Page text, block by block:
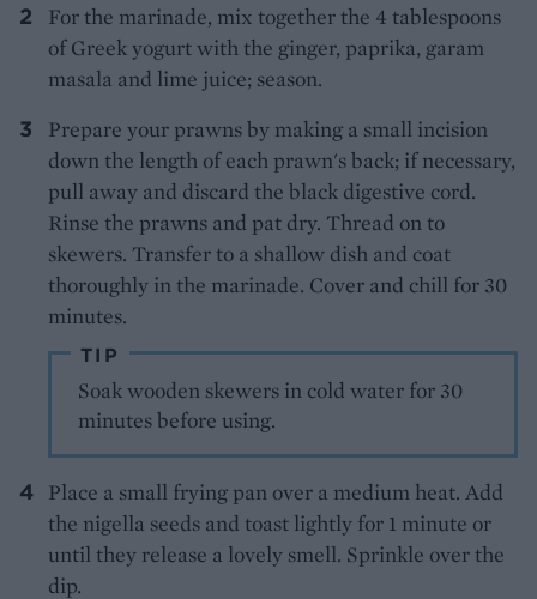
For the marinade, mix together the 4 tablespoons
of Greek yogurt with the ginger, paprika, garam
masala and lime juice; season.
Prepare your prawns by making a small incision
down the length of each prawn's back; if necessary,
pull away and discard the black digestive cord.
Rinse the prawns and pat dry. Thread on to
skewers. Transfer to a shallow dish and coat
thoroughly in the marinade. Cover and chill for 30
minutes.
TIP
Soak wooden skewers in cold water for 30
minutes before using.
Place a small frying pan over a medium heat. Add
the nigella seeds and toast lightly for 1 minute or
until they release a lovely smell. Sprinkle over the
dip.